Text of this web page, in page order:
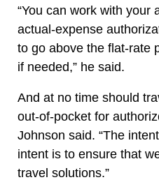
“You can work with your
actual-expense
to go above the flat-rate
if needed,” he said.
And at no time should
out-of-pocket for
Johnson said. “The
intent is to ensure that
travel solutions.”